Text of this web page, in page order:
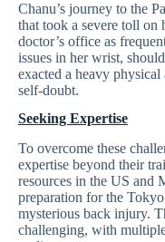
Chanu’s journey to the
that took a severe toll on
doctor’s office as
issues in her wrist,
exacted a heavy
self-doubt.
Seeking Expertise
To overcome these
expertise beyond their
resources in the US and
preparation for the
mysterious back injury.
challenging, with